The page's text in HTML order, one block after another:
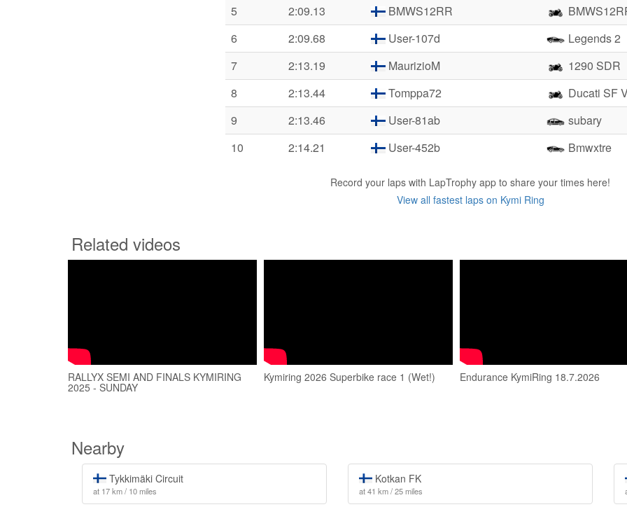
5
2:09.13 BMWS12RR
6
2:09.68 User-107d
Legends 2
7
2:13.19 MaurizioM
1290 SDR
8
2:13.44 Tomppa72
Ducati SF
9
2:13.46 User-81ab
subary
10
2:14.21 User-452b Bmwxtre
Record your laps with LapTrophy app to share your times here!
View all fastest laps on Kymi Ring
Related videos
RALLYX SEMI AND FINALS KYMIRING
2025 - SUNDAY
Kymiring 2026 Superbike race 1 (Wet!) Endurance KymiRing 18.7.2026
Nearby
Tykkimäki Circuit
at 17 km / 10 miles
Kotkan FK
at 41 km / 25 miles